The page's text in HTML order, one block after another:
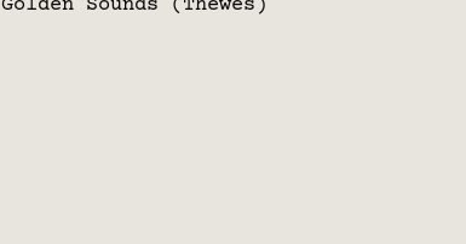
Golden Sounds (Thewes)